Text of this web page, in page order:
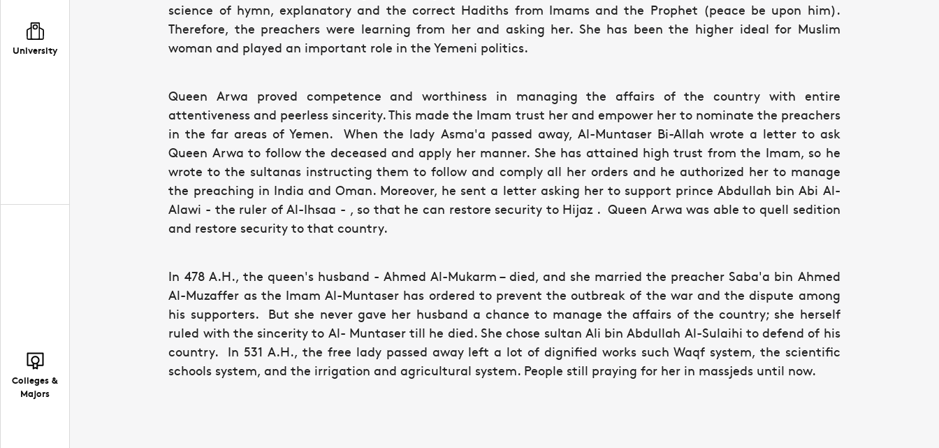
University
Colleges &
Majors
science of hymn, explanatory and the correct Hadiths from Imams and the Prophet (peace be upon him).
Therefore, the preachers were learning from her and asking her. She has been the higher ideal for Muslim
woman and played an important role in the Yemeni politics.
Queen Arwa proved competence and worthiness in managing the affairs of the country with entire
attentiveness and peerless sincerity. This made the Imam trust her and empower her to nominate the preachers
in the far areas of Yemen. When the lady Asma'a passed away, Al-Muntaser Bi-Allah wrote a letter to ask
Queen Arwa to follow the deceased and apply her manner. She has attained high trust from the Imam, so he
wrote to the sultanas instructing them to follow and comply all her orders and he authorized her to manage
the preaching in India and Oman. Moreover, he sent a letter asking her to support prince Abdullah bin Abi Al-
Alawi - the ruler of Al-Ihsaa - , so that he can restore security to Hijaz . Queen Arwa was able to quell sedition
and restore security to that country.
In 478 A.H., the queen's husband - Ahmed Al-Mukarm – died, and she married the preacher Saba'a bin Ahmed
Al-Muzaffer as the Imam Al-Muntaser has ordered to prevent the outbreak of the war and the dispute among
his supporters. But she never gave her husband a chance to manage the affairs of the country; she herself
ruled with the sincerity to Al- Muntaser till he died. She chose sultan Ali bin Abdullah Al-Sulaihi to defend of his
country. In 531 A.H., the free lady passed away left a lot of dignified works such Waqf system, the scientific
schools system, and the irrigation and agricultural system. People still praying for her in massjeds until now.